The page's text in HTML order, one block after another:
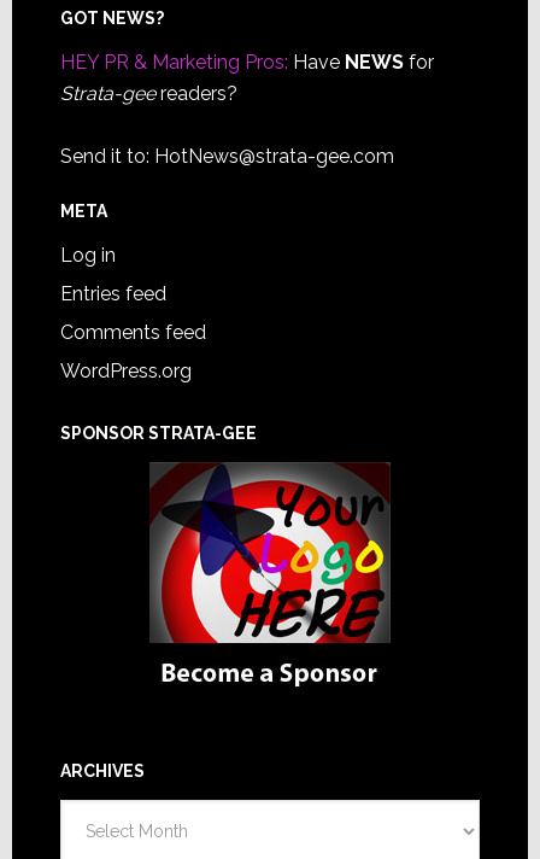
Footer
GOT NEWS?
HEY PR & Marketing Pros: Have NEWSfor
Strata-geereaders?
Send it to: HotNews@strata-gee.com
META
Log in
Entries feed
Comments feed
WordPress.org
SPONSOR STRATA-GEE
ARCHIVES